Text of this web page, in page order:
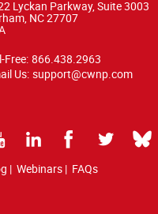
Lyckan Parkway, Suite 3003
NC 27707
Free: 866.438.2963
Us: support@cwnp.com
| Webinars| FAQs